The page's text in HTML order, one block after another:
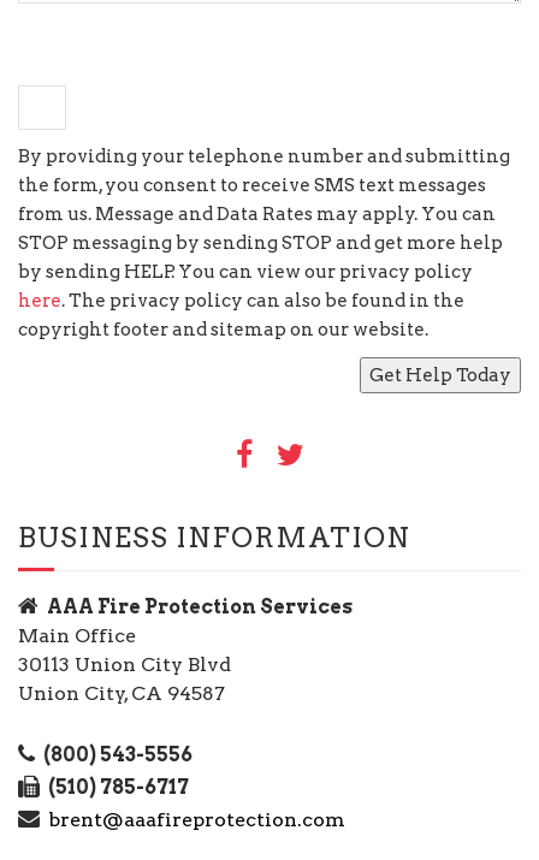
By providing your telephone number and submitting
the form, you consent to receive SMS text messages
from us. Message and Data Rates may apply. You can
STOP messaging by sending STOP and get more help
by sending HELP. You can view our privacy policy
here. The privacy policy can also be found in the
copyright footer and sitemap on our website.
BUSINESS INFORMATION
AAA Fire Protection Services
Main Office
30113 Union City Blvd
Union City, CA 94587
(800) 543-5556
(510) 785-6717
brent@aaafireprotection.com